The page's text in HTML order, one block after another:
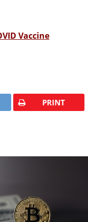
Vaccine
PRINT